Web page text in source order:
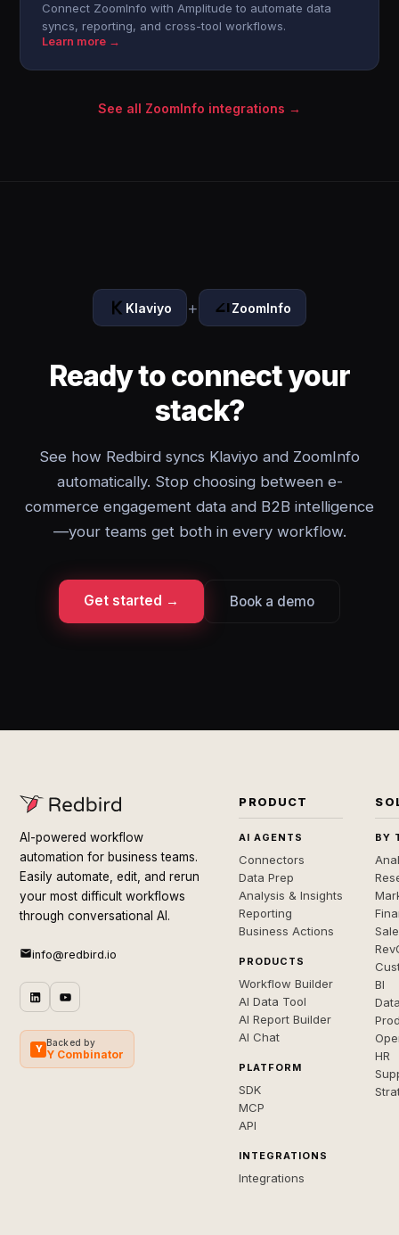
Connect ZoomInfo with Amplitude to automate data
syncs, reporting, and cross-tool workflows.
Learn more →
See all ZoomInfo integrations →
Klaviyo + ZoomInfo
Ready to connect your
stack?
See how Redbird syncs Klaviyo and ZoomInfo
automatically. Stop choosing between e-
commerce engagement data and B2B intelligence
—your teams get both in every workflow.
Get started → Book a demo
AI-powered workflow
automation for business teams.
Easily automate, edit, and rerun
your most difficult workflows
through conversational AI.
info@redbird.io
Y
Backed by
Y Combinator
PRODUCT
AI AGENTS
Connectors
Data Prep
Analysis & Insights
Reporting
Business Actions
PRODUCTS
Workflow Builder
AI Data Tool
AI Report Builder
AI Chat
PLATFORM
SDK
MCP
API
INTEGRATIONS
Integrations
BY
BI
HR